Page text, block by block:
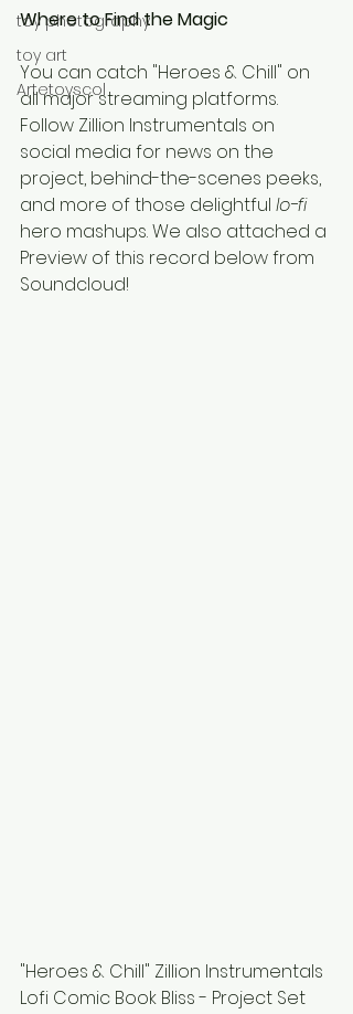
toy photography
toy art
Artetoyscol
Where to Find the Magic
You can catch "Heroes & Chill" on
all major streaming platforms.
Follow Zillion Instrumentals on
social media for news on the
project, behind-the-scenes peeks,
and more of those delightful lo-fi
hero mashups. We also attached a
Preview of this record below from
Soundcloud!
"Heroes & Chill" Zillion Instrumentals
Lofi Comic Book Bliss - Project Set